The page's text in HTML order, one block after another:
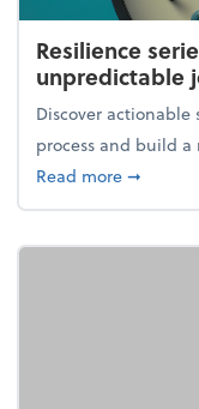
Resilience
unpredictable
Discover
process and build a
Read moreabout
➞